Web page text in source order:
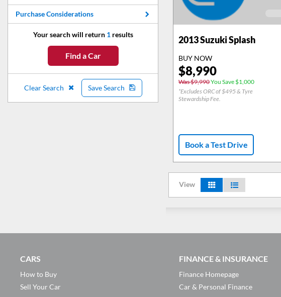
Purchase Considerations
Your search will return 1results
Find a Car
Clear Search Save Search
2013Suzuki Splash
BUY NOW
$8,990
Was $9,990You Save $1,000
*Excludes ORC of $495 & Tyre
Stewardship Fee.
Book a Test Drive
View
CARS
How to Buy
Sell Your Car
FINANCE & INSURANCE
Finance Homepage
Car & Personal Finance